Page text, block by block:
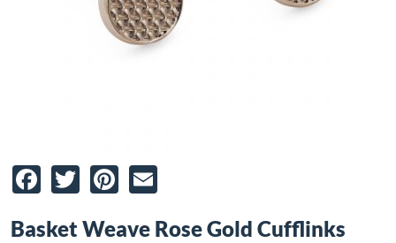
Facebook
TwitterPinterest
Basket Weave Rose Gold Cufflinks